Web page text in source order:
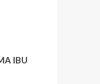
IBU